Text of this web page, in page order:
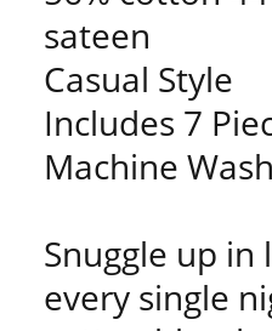
sateen
Casual Style
Includes 7
Machine
Snuggle up
every single